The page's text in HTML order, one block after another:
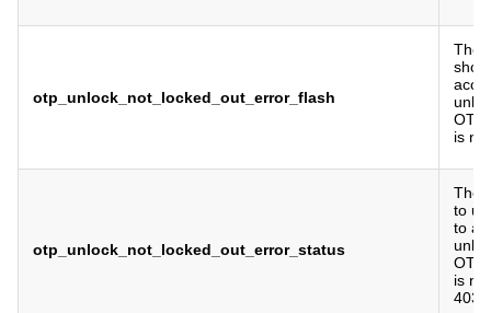
otp_unlock_not_locked_out_error_flash
The
OTP
is
otp_unlock_not_locked_out_error_status
The
to
to
OTP
is
403